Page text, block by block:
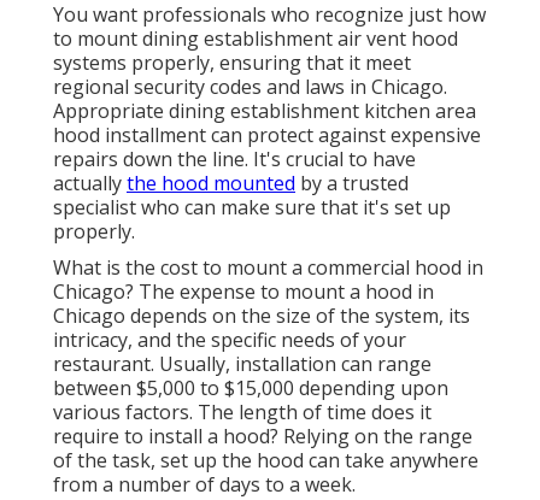
You want professionals who recognize just how
to mount dining establishment air vent hood
systems properly, ensuring that it meet
regional security codes and laws in Chicago.
Appropriate dining establishment kitchen area
hood installment can protect against expensive
repairs down the line. It's crucial to have
actuallythe hood mounted by a trusted
specialist who can make sure that it's set up
properly.
What is the cost to mount a commercial hood in
Chicago? The expense to mount a hood in
Chicago depends on the size of the system, its
intricacy, and the specific needs of your
restaurant. Usually, installation can range
between $5,000 to $15,000 depending upon
various factors. The length of time does it
require to install a hood? Relying on the range
of the task, set up the hood can take anywhere
from a number of days to a week.